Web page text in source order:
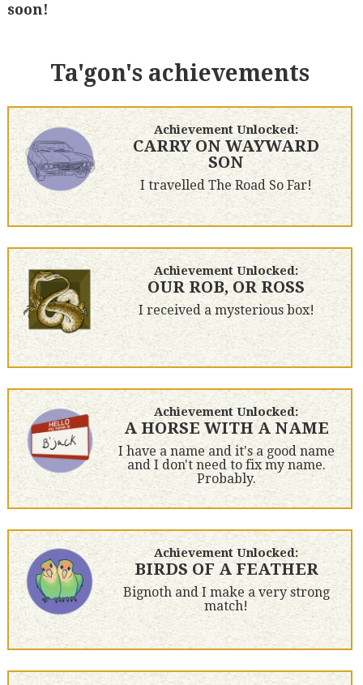
soon!
Ta'gon's achievements
Achievement Unlocked:
CARRY ON WAYWARD
SON
I travelled The Road So Far!
Achievement Unlocked:
OUR ROB, OR ROSS
I received a mysterious box!
Achievement Unlocked:
A HORSE WITH A NAME
I have a name and it's a good name
and I don't need to fix my name.
Probably.
Achievement Unlocked:
BIRDS OF A FEATHER
Bignoth and I make a very strong
match!